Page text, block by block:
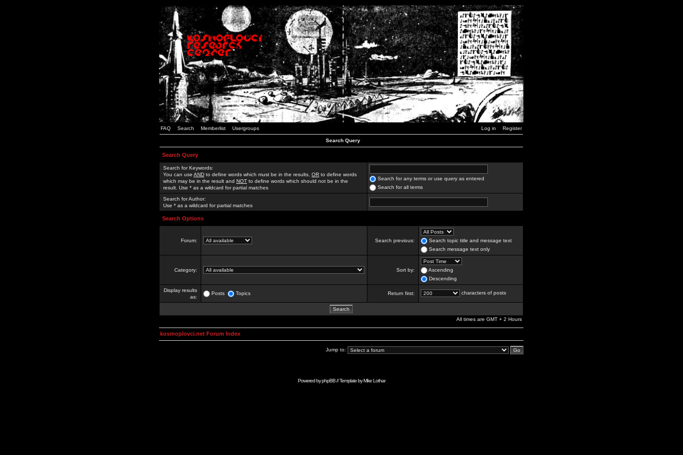
FAQ Search Memberlist Usergroups Log in Register
Search Query
Search Query
Search for Keywords:
You can use AND to define words which must be in the results, OR to define words
which may be in the result and NOT to define words which should not be in the
result. Use * as a wildcard for partial matches
Search for any terms or use query as entered
Search for all terms
Search for Author:
Use * as a wildcard for partial matches
Search Options
Forum: Search previous:
Search topic title and message text
Search message text only
Category: Sort by:
Ascending
Descending
Display results
as:
Posts Topics Return first: characters of posts
All times are GMT + 2 Hours
kosmoplovci.net Forum Index
Jump to:
Powered byphpBB// Template byMike Lothar